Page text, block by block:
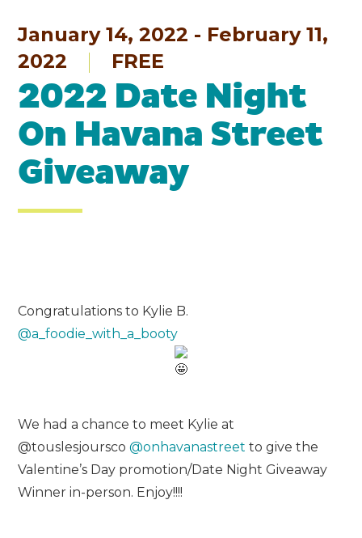
January 14, 2022 - February 11,
2022
FREE
2022 Date Night
On Havana Street
Giveaway
Congratulations to Kylie B.
@a_foodie_with_a_booty
We had a chance to meet Kylie at
@touslesjoursco@onhavanastreet to give the
Valentine’s Day promotion/Date Night Giveaway
Winner in-person. Enjoy!!!!